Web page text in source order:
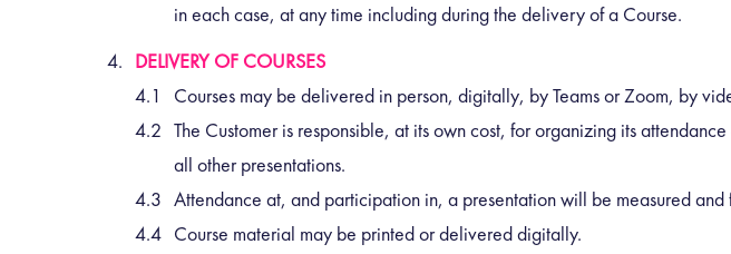
in each case, at any time including during the delivery of a Course.
DELIVERY OF COURSES
Courses may be delivered in person, digitally, by Teams or Zoom, by
The Customer is responsible, at its own cost, for organizing its
all other presentations.
Attendance at, and participation in, a presentation will be measured and
Course material may be printed or delivered digitally.